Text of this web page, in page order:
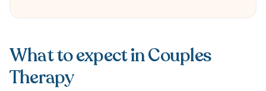
What to expect in Couples
Therapy